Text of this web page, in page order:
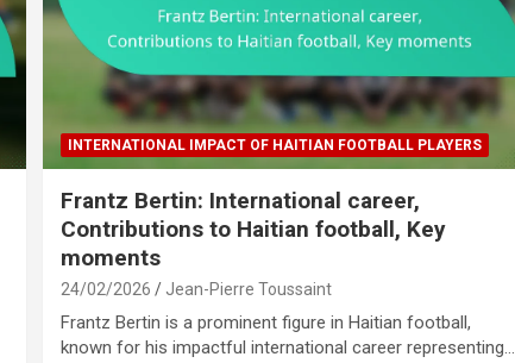
INTERNATIONAL IMPACT OF HAITIAN FOOTBALL PLAYERS
Frantz Bertin: International career,
Contributions to Haitian football, Key
moments
24/02/2026 Jean-Pierre Toussaint
Frantz Bertin is a prominent figure in Haitian football,
known for his impactful international career representing…